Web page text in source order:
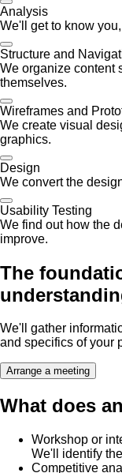
Analysis
We'll get to know
Structure and
We organize content
themselves.
Wireframes and
We create visual
graphics.
Design
We convert the
Usability Testing
We find out how the
improve.
The
We'll gather
and specifics of your
Arrange a meeting
What does
Workshop or
We'll identify
Competitive